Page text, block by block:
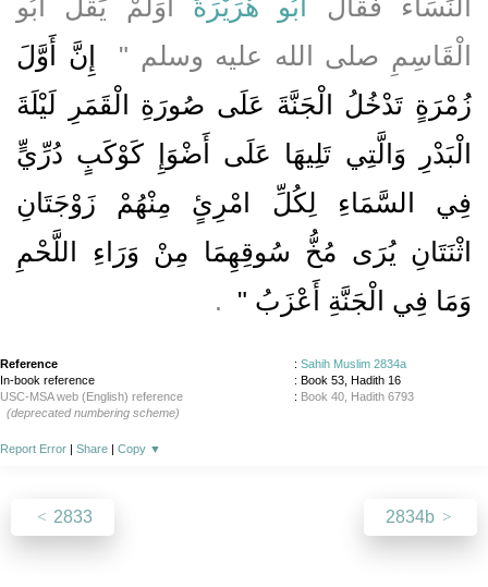
النِّسَاءُ فَقَالَ
أَبُو هُرَيْرَةَ أَوَلَمْ يَقُلْ أَبُو
الْقَاسِمِ صلى الله عليه وسلم ‏"
‏ إِنَّ أَوَّلَ
زُمْرَةٍ تَدْخُلُ الْجَنَّةَ عَلَى صُورَةِ الْقَمَرِ لَيْلَةَ
الْبَدْرِ وَالَّتِي تَلِيهَا عَلَى أَضْوَإِ كَوْكَبٍ دُرِّيٍّ
فِي السَّمَاءِ لِكُلِّ امْرِئٍ مِنْهُمْ زَوْجَتَانِ
اثْنَتَانِ يُرَى مُخُّ سُوقِهِمَا مِنْ وَرَاءِ اللَّحْمِ
وَمَا فِي الْجَنَّةِ أَعْزَبُ ‏"
‏ ‏.‏
Reference : Sahih Muslim 2834a
In-book reference
: Book 53, Hadith 16
USC-MSA web (English) reference
: Book 40, Hadith 6793
(deprecated numbering scheme)
Report Error | Share | Copy ▼
2833 2834b